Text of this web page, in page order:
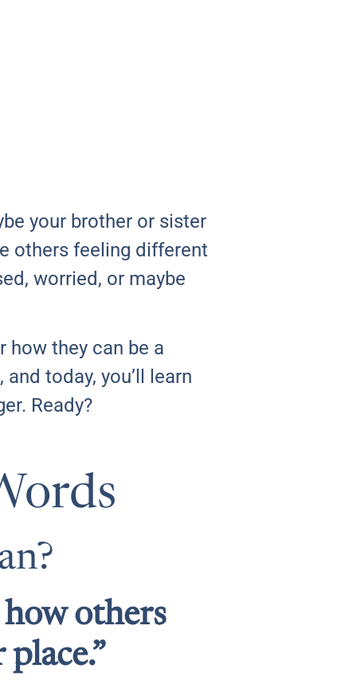
your brother or sister
others feeling different
worried, or maybe
how they can be a
today, you’ll learn
Ready?
others